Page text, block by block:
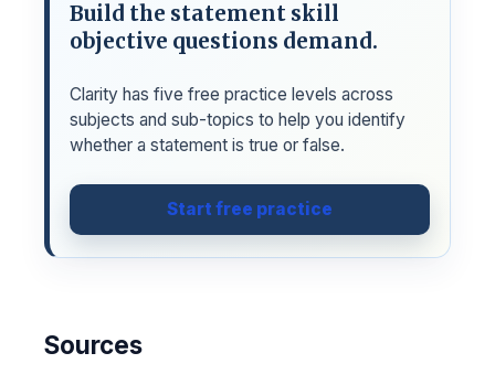
Build the statement skill
objective questions demand.
Clarity has five free practice levels across
subjects and sub-topics to help you identify
whether a statement is true or false.
Start free practice
Sources